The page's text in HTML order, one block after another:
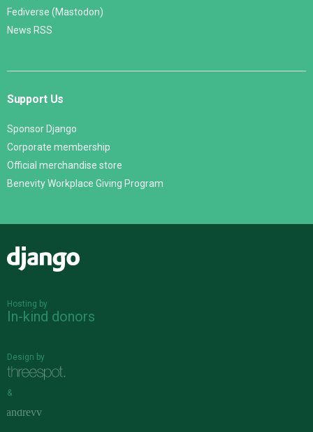
Fediverse (Mastodon)
News RSS
Support Us
Sponsor Django
Corporate membership
Official merchandise store
Benevity Workplace Giving Program
Hosting by
In-kind donors
Design by
&